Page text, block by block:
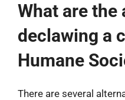
What are
declawing a
Humane
There are several